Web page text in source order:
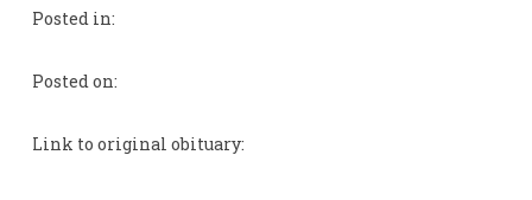
Posted in:
Posted on:
Link to original obituary: